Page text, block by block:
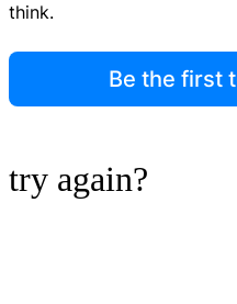
think.
Be the first
again?